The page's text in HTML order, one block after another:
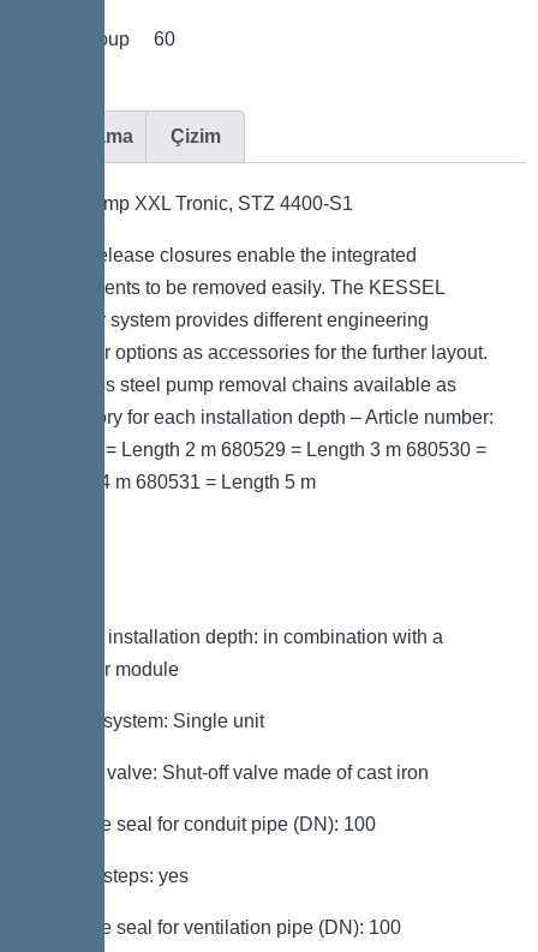
*Price group 60
Açıklama Çizim
Aquapump XXL Tronic, STZ 4400-S1
Quick-release closures enable the integrated
components to be removed easily. The KESSEL
modular system provides different engineering
chamber options as accessories for the further layout.
Stainless steel pump removal chains available as
accessory for each installation depth – Article number:
680528 = Length 2 m 680529 = Length 3 m 680530 =
Length 4 m 680531 = Length 5 m
Note on installation depth: in combination with a
chamber module
Type of system: Single unit
Shut-off valve: Shut-off valve made of cast iron
Passage seal for conduit pipe (DN): 100
Access steps: yes
Passage seal for ventilation pipe (DN): 100